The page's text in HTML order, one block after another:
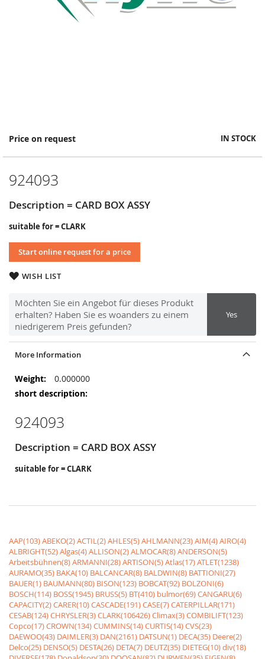
Price on request IN STOCK
924093
Description = CARD BOX ASSY
suitable for = CLARK
Start online request for a price
WISH LIST
Möchten Sie ein Angebot für dieses Produkt
erhalten? Haben Sie es woanders zu einem
niedrigerem Preis gefunden?
Yes
Skip
the
of
images
gallery
More Information
More
Information
0.000000
924093
Description = CARD BOX ASSY
suitable for = CLARK
AAP(103)ABEKO(2)ACTIL(2)AHLES(5)AHLMANN(23)AIM(4)AIRO(4)
ALBRIGHT(52)Algas(4)ALLISON(2)ALMOCAR(8)ANDERSON(5)
Arbeitsbühnen(8)ARMANNI(28)ARTISON(5)Atlas(17)ATLET(1238)
AURAMO(35) BAKA(10) BALCANCAR(8) BALDWIN(8) BATTIONI(27)
BAUER(1) BAUMANN(80) BISON(123) BOBCAT(92) BOLZONI(6)
BOSCH(114) BOSS(1945) BRUSS(5) BT(410) bulmor(69)CANGARU(6)
CAPACITY(2)CARER(10)CASCADE(191)CASE(7)CATERPILLAR(171)
CESAB(124)CHRYSLER(3)CLARK(106426)Climax(3)COMBILIFT(123)
Copco(17)CROWN(134)CUMMINS(14)CURTIS(14)CVS(23)
DAEWOO(43) DAIMLER(3) DAN(2161) DATSUN(1) DECA(35) Deere(2)
Delco(25) DENSO(5) DESTA(26) DETA(7) DEUTZ(35) DIETEG(10)div(18)